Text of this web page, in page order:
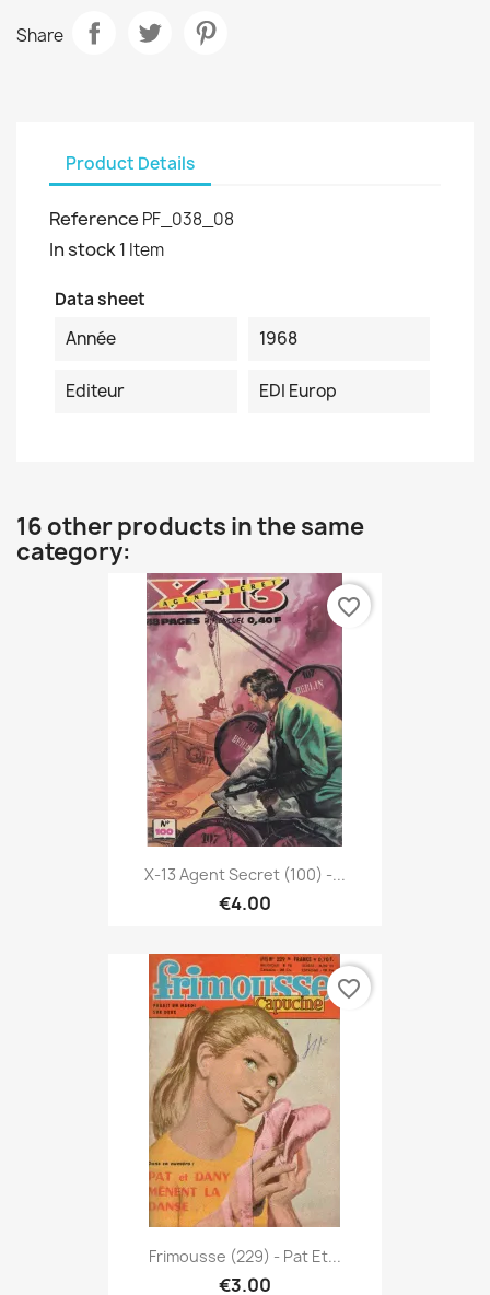
Share
Product Details
Reference PF_038_08
In stock1 Item
Data sheet
Année
1968
Editeur EDI Europ
16 other products in the same
category:
X-13 Agent Secret (100) -...
€4.00
favorite_border
Frimousse (229) - Pat Et...
€3.00
favorite_border